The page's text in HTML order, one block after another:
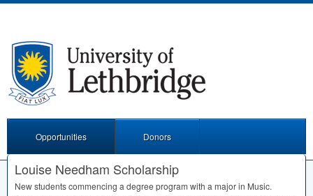
Opportunities Donors
Louise Needham Scholarship
New students commencing a degree program with a major in Music.